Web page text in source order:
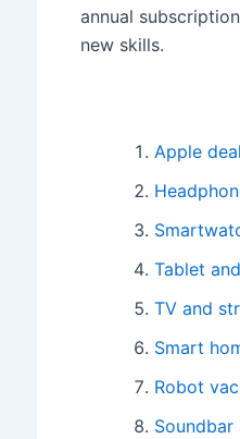
annual
new skills.
Apple
Tablet
TV and
Smart
Robot
Soundbar